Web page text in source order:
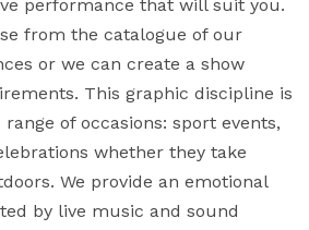
performance that will suit you.
from the catalogue of our
or we can create a show
This graphic discipline is
of occasions: sport events,
whether they take
We provide an emotional
by live music and sound